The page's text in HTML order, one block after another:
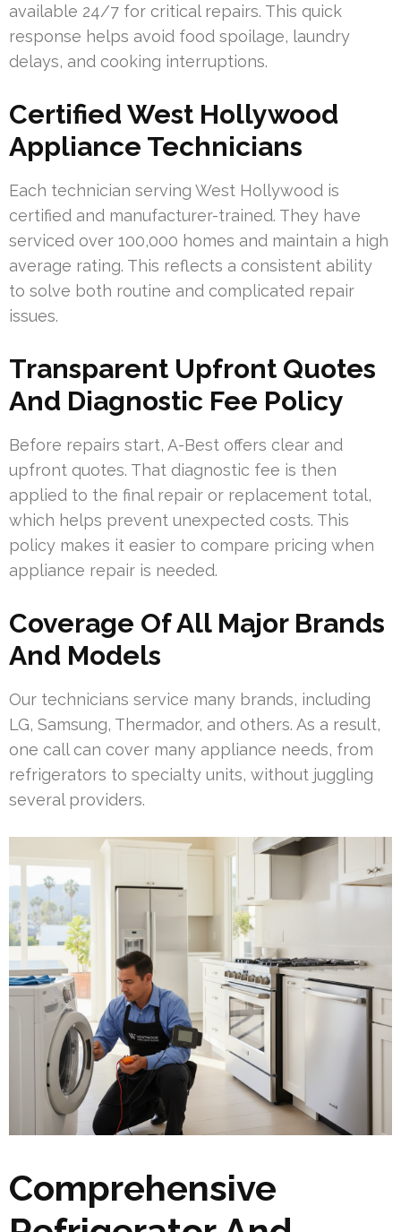
available 24/7 for critical repairs. This quick
response helps avoid food spoilage, laundry
delays, and cooking interruptions.
Certified West Hollywood
Appliance Technicians
Each technician serving West Hollywood is
certified and manufacturer-trained. They have
serviced over 100,000 homes and maintain a high
average rating. This reflects a consistent ability
to solve both routine and complicated repair
issues.
Transparent Upfront Quotes
And Diagnostic Fee Policy
Before repairs start, A-Best offers clear and
upfront quotes. That diagnostic fee is then
applied to the final repair or replacement total,
which helps prevent unexpected costs. This
policy makes it easier to compare pricing when
appliance repair is needed.
Coverage Of All Major Brands
And Models
Our technicians service many brands, including
LG, Samsung, Thermador, and others. As a result,
one call can cover many appliance needs, from
refrigerators to specialty units, without juggling
several providers.
Comprehensive